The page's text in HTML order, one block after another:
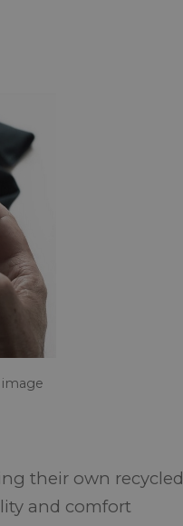
their own recycled
and comfort